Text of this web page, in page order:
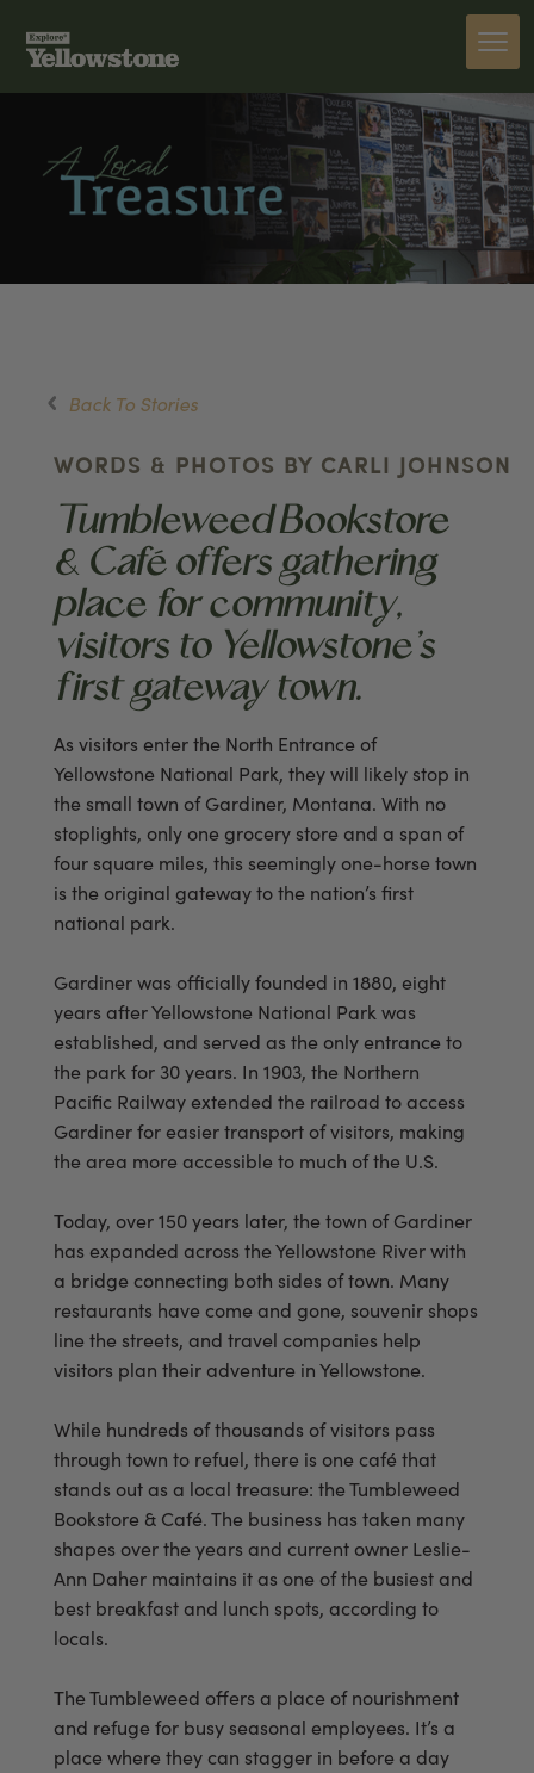
Back To Stories
WORDS & PHOTOS BY CARLI JOHNSON
Tumbleweed Bookstore
& Café offers gathering
place for community,
visitors to Yellowstone’s
first gateway town.
As visitors enter the North Entrance of
Yellowstone National Park, they will likely stop in
the small town of Gardiner, Montana. With no
stoplights, only one grocery store and a span of
four square miles, this seemingly one-horse town
is the original gateway to the nation’s first
national park.
Gardiner was officially founded in 1880, eight
years after Yellowstone National Park was
established, and served as the only entrance to
the park for 30 years. In 1903, the Northern
Pacific Railway extended the railroad to access
Gardiner for easier transport of visitors, making
the area more accessible to much of the U.S.
Today, over 150 years later, the town of Gardiner
has expanded across the Yellowstone River with
a bridge connecting both sides of town. Many
restaurants have come and gone, souvenir shops
line the streets, and travel companies help
visitors plan their adventure in Yellowstone.
While hundreds of thousands of visitors pass
through town to refuel, there is one café that
stands out as a local treasure: the Tumbleweed
Bookstore & Café. The business has taken many
shapes over the years and current owner Leslie-
Ann Daher maintains it as one of the busiest and
best breakfast and lunch spots, according to
locals.
The Tumbleweed offers a place of nourishment
and refuge for busy seasonal employees. It’s a
place where they can stagger in before a day